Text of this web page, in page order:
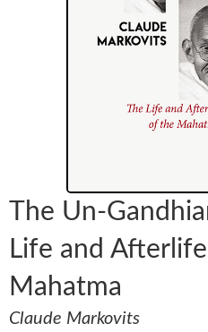
The Un-
Life and
Mahatma
Claude Markovits